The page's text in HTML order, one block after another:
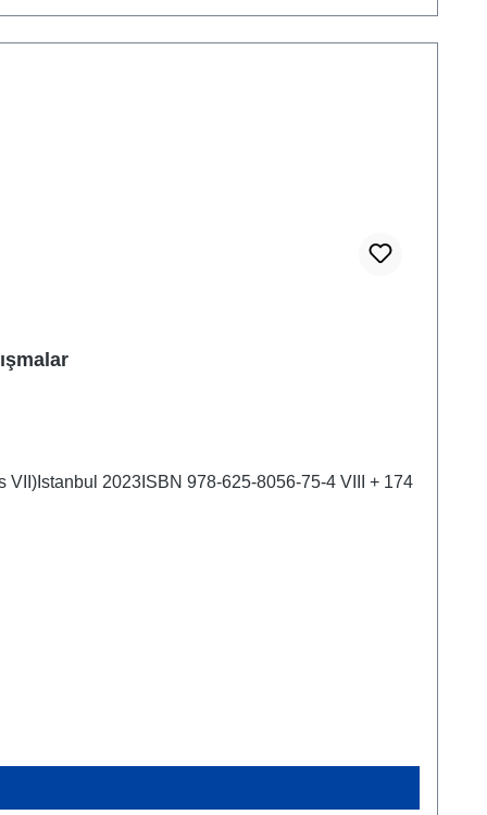
VII)Istanbul 2023ISBN 978-625-8056-75-4 VIII + 174